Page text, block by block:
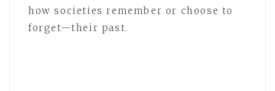
how societies remember or choose to
forget—their past.